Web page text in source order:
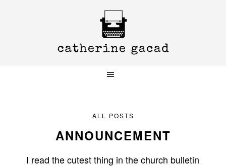
ALL POSTS
ANNOUNCEMENT
I read the cutest thing in the church bulletin